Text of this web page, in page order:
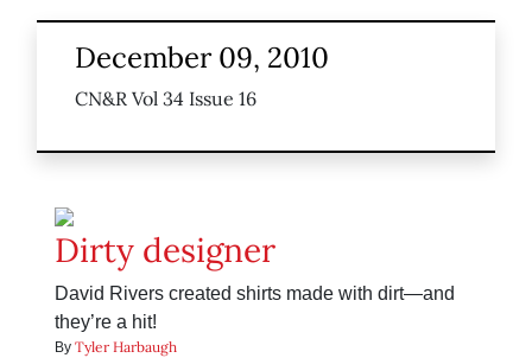
December 09, 2010
CN&R Vol 34 Issue 16
Dirty designer
David Rivers created shirts made with dirt—and
they’re a hit!
By Tyler Harbaugh